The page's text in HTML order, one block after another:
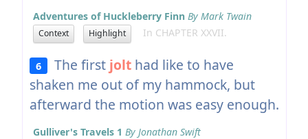
Adventures of Huckleberry Finn By Mark Twain
Context Highlight In CHAPTER XXVII.
6 The first jolt had like to have
shaken me out of my hammock, but
afterward the motion was easy enough.
Gulliver's Travels 1 By Jonathan Swift